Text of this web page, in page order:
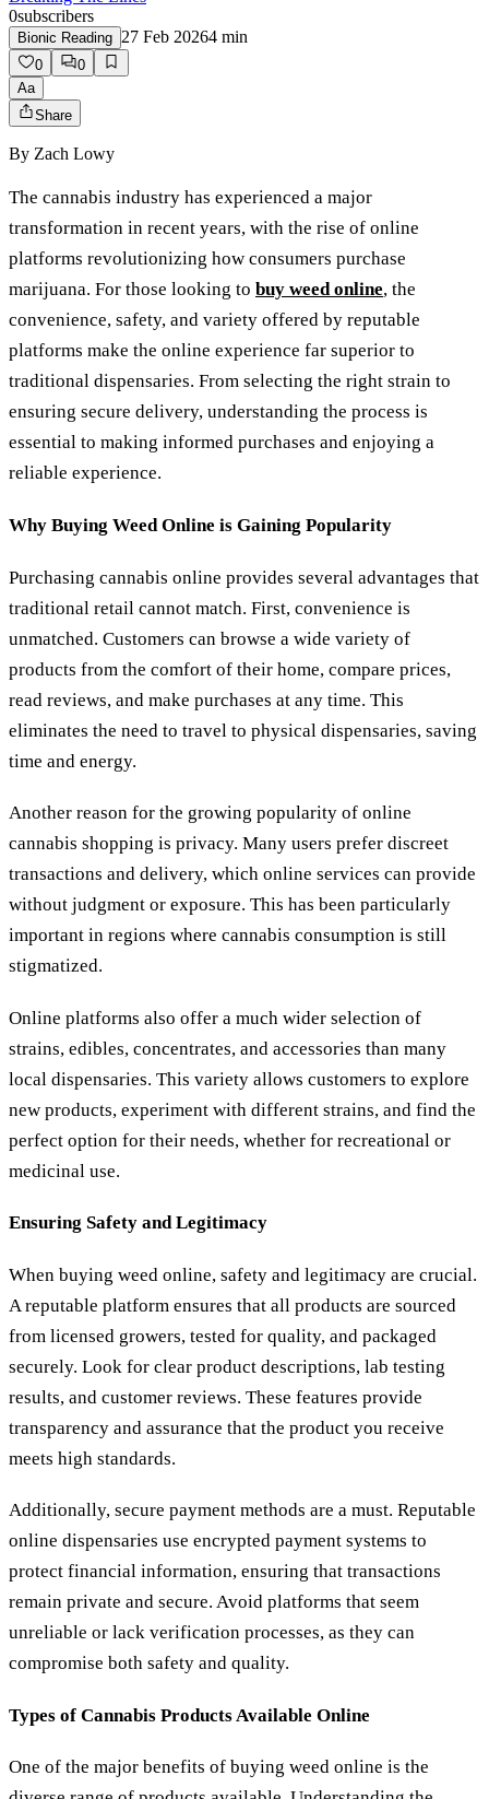
0subscribers
Bionic Reading 27 Feb 20264 min
0
0
Aa
Share
By Zach Lowy
The cannabis industry has experienced a major
transformation in recent years, with the rise of online
platforms revolutionizing how consumers purchase
marijuana. For those looking to buy weed online, the
convenience, safety, and variety offered by reputable
platforms make the online experience far superior to
traditional dispensaries. From selecting the right strain to
ensuring secure delivery, understanding the process is
essential to making informed purchases and enjoying a
reliable experience.
Why Buying Weed Online is Gaining Popularity
Purchasing cannabis online provides several advantages that
traditional retail cannot match. First, convenience is
unmatched. Customers can browse a wide variety of
products from the comfort of their home, compare prices,
read reviews, and make purchases at any time. This
eliminates the need to travel to physical dispensaries, saving
time and energy.
Another reason for the growing popularity of online
cannabis shopping is privacy. Many users prefer discreet
transactions and delivery, which online services can provide
without judgment or exposure. This has been particularly
important in regions where cannabis consumption is still
stigmatized.
Online platforms also offer a much wider selection of
strains, edibles, concentrates, and accessories than many
local dispensaries. This variety allows customers to explore
new products, experiment with different strains, and find the
perfect option for their needs, whether for recreational or
medicinal use.
Ensuring Safety and Legitimacy
When buying weed online, safety and legitimacy are crucial.
A reputable platform ensures that all products are sourced
from licensed growers, tested for quality, and packaged
securely. Look for clear product descriptions, lab testing
results, and customer reviews. These features provide
transparency and assurance that the product you receive
meets high standards.
Additionally, secure payment methods are a must. Reputable
online dispensaries use encrypted payment systems to
protect financial information, ensuring that transactions
remain private and secure. Avoid platforms that seem
unreliable or lack verification processes, as they can
compromise both safety and quality.
Types of Cannabis Products Available Online
One of the major benefits of buying weed online is the